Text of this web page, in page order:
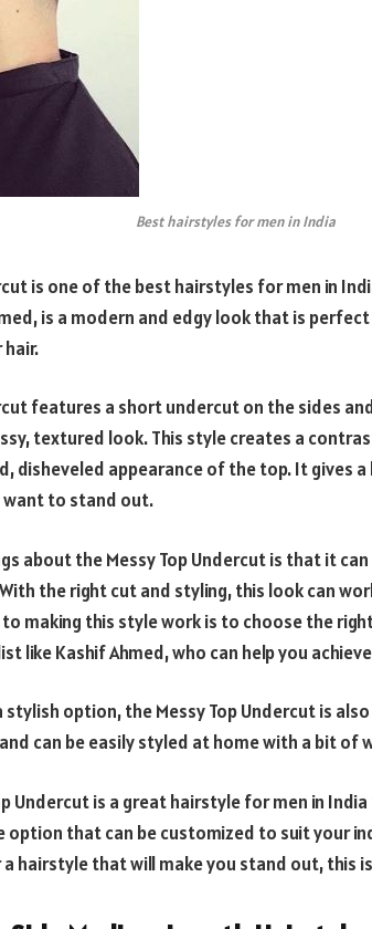
Best hairstyles for men in India
is one of the best hairstyles for men in
is a modern and edgy look that is
features a short undercut on the sides
textured look. This style creates a
disheveled appearance of the top. It gives a
to stand out.
about the Messy Top Undercut is that it
the right cut and styling, this look can
to making this style work is to choose the
like Kashif Ahmed, who can help you
option, the Messy Top Undercut is
can be easily styled at home with a bit of
Undercut is a great hairstyle for men in
option that can be customized to suit your
hairstyle that will make you stand out, this